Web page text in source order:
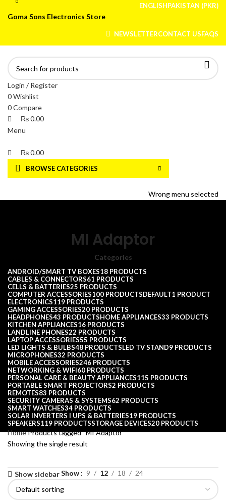
ENGLISHPAKISTAN (PKR)
Goma Sons Electronics Store
NEWSLETTERCONTACT USFAQS
Login / Register
0Wishlist
0Compare
0
₨0.00
Menu
0
₨0.00
BROWSE CATEGORIES
Wrong menu selected
MI Adaptor
Categories
ANDROID/SMART TV BOXES18 PRODUCTS
CABLES & CONNECTORS61 PRODUCTS
CELLS & BATTERIES25 PRODUCTS
COMPUTER ACCESSORIES100 PRODUCTSDEFAULT1 PRODUCT
ELECTRONICS119 PRODUCTS
GAMING ACCESSORIES20 PRODUCTS
HEADPHONES43 PRODUCTSHOME APPLIANCES33 PRODUCTS
KITCHEN APPLIANCES16 PRODUCTS
LANDLINE PHONES22 PRODUCTS
LAPTOP ACCESSORIES55 PRODUCTS
LED LIGHTS & BULBS48 PRODUCTSLED TV STAND9 PRODUCTS
MICROPHONES32 PRODUCTS
MOBILE ACCESSORIES246 PRODUCTS
NETWORKING & WIFI60 PRODUCTS
PERSONAL CARE & BEAUTY APPLIANCES115 PRODUCTS
PORTABLE SMART PROJECTORS2 PRODUCTS
REMOTES83 PRODUCTS
SECURITY CAMERAS & SYSTEMS62 PRODUCTS
SMART WATCHES34 PRODUCTS
SOLAR INVERTERS I UPS & BATTERIES19 PRODUCTS
SPEAKERS119 PRODUCTSSTORAGE DEVICES20 PRODUCTS
HomeProducts tagged “MI Adaptor”
Showing the single result
Show sidebarShow 9 12 18 24